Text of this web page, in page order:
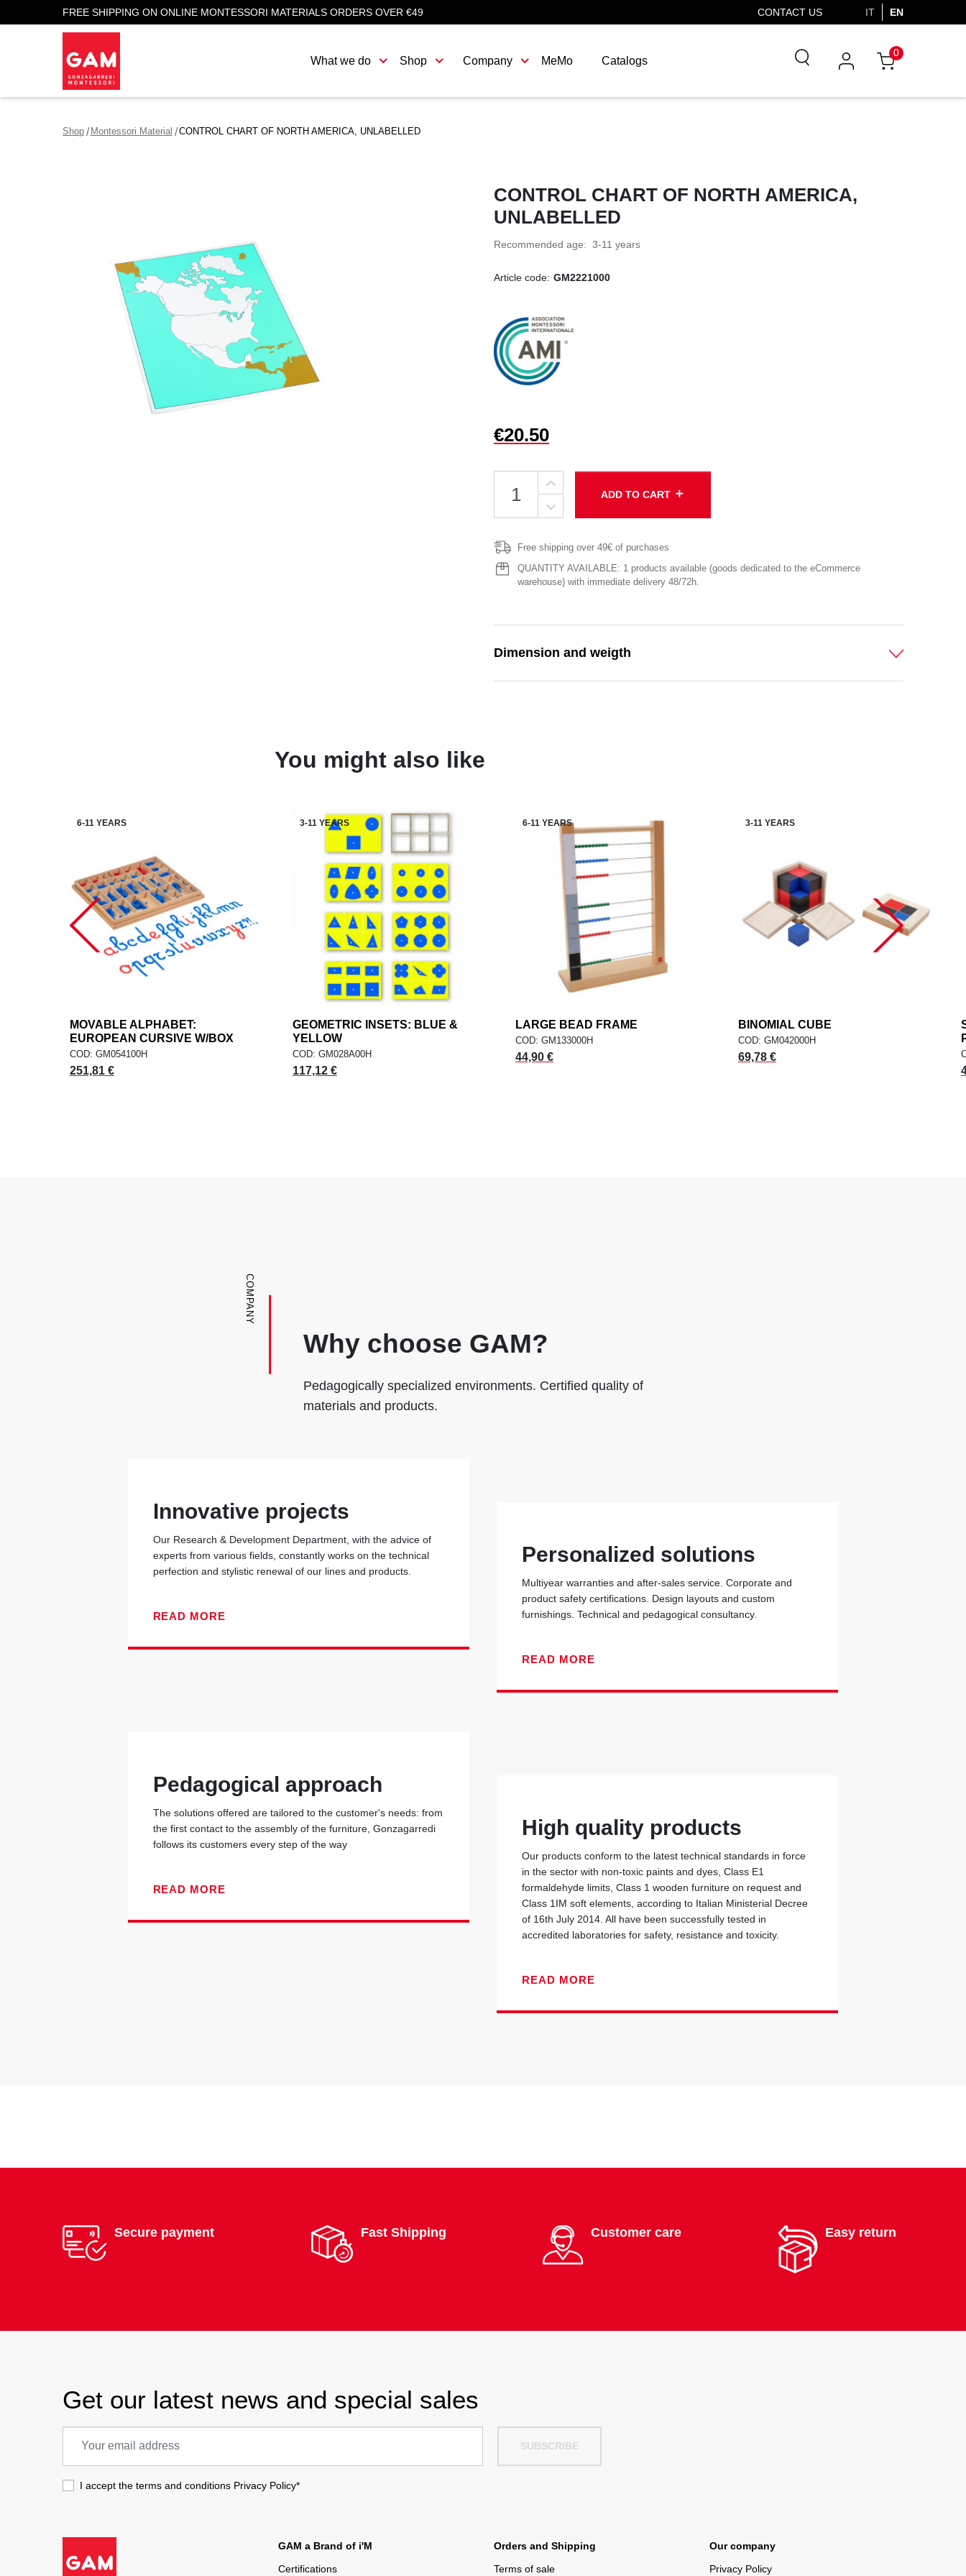
FREE SHIPPING ON ONLINE MONTESSORI MATERIALS ORDERS OVER €49 CONTACT US IT EN
What we do Shop Company MeMo Catalogs
0
Shop Montessori Material CONTROL CHART OF NORTH AMERICA, UNLABELLED
CONTROL CHART OF NORTH AMERICA,
UNLABELLED
Recommended age: 3-11 years
Article code: GM2221000
€20.50
ADD TO CART add
Free shipping over 49€ of purchases
QUANTITY AVAILABLE: 1 products available (goods dedicated to the eCommerce
warehouse) with immediate delivery 48/72h.
Dimension and weigth
You might also like
6-11 YEARS
ADD TO CARTadd
MOVABLE ALPHABET:
EUROPEAN CURSIVE W/BOX
COD: GM054100H
251,81 €
3-11 YEARS
ADD TO CARTadd
GEOMETRIC INSETS: BLUE &
YELLOW
COD: GM028A00H
117,12 €
6-11 YEARS
ADD TO CART
LARGE BEAD FRAME
COD: GM133000H
44,90 €
3-11 YEARS
ADD TO CART
BINOMIAL CUBE
COD: GM042000H
69,78 €
COMPANY
Why choose GAM?
Pedagogically specialized environments. Certified quality of
materials and products.
Innovative projects
Our Research & Development Department, with the advice of
experts from various fields, constantly works on the technical
perfection and stylistic renewal of our lines and products.
READ MORE
Personalized solutions
Multiyear warranties and after-sales service. Corporate and
product safety certifications. Design layouts and custom
furnishings. Technical and pedagogical consultancy.
READ MORE
Pedagogical approach
The solutions offered are tailored to the customer's needs: from
the first contact to the assembly of the furniture, Gonzagarredi
follows its customers every step of the way
READ MORE
High quality products
Our products conform to the latest technical standards in force
in the sector with non-toxic paints and dyes, Class E1
formaldehyde limits, Class 1 wooden furniture on request and
Class 1IM soft elements, according to Italian Ministerial Decree
of 16th July 2014. All have been successfully tested in
accredited laboratories for safety, resistance and toxicity.
READ MORE
Secure payment Fast Shipping Customer care Easy return
Get our latest news and special sales
SUBSCRIBE
I accept the terms and conditions Privacy Policy*
GAM a Brand of i'M
Certifications
Orders and Shipping
Terms of sale
Our company
Privacy Policy